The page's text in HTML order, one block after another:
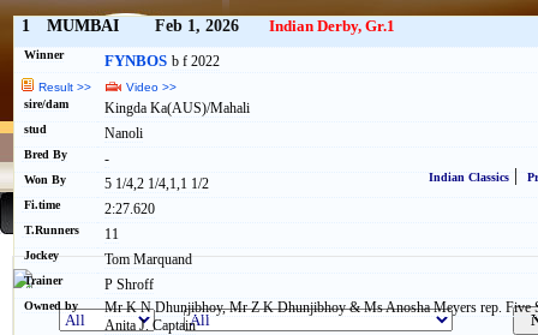
Indian Classics |
1 MUMBAI Feb 1, 2026 Indian Derby, Gr.1
Winner FYNBOS b f 2022
Result >>
Video >>
sire/dam
Kingda Ka(AUS)/Mahali
stud Nanoli
Bred By -
Won By 5 1/4,2 1/4,1,1 1/2
Fi.time 2:27.620
T.Runners 11
Jockey Tom Marquand
Trainer P Shroff
Owned by
Mr K N Dhunjibhoy, Mr Z K Dhunjibhoy & Ms Anosha Meyers rep. Five
Anita J. Captain